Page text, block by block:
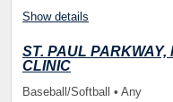
Show details
ST. PAUL PARKWAY,
CLINIC
Baseball/Softball • Any